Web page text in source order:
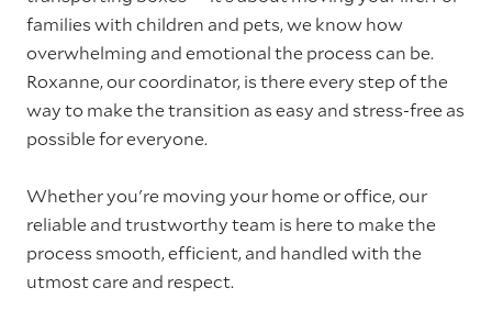
families with children and pets, we know how
overwhelming and emotional the process can be.
Roxanne, our coordinator, is there every step of the
way to make the transition as easy and stress-free as
possible for everyone.
Whether you're moving your home or office, our
reliable and trustworthy team is here to make the
process smooth, efficient, and handled with the
utmost care and respect.